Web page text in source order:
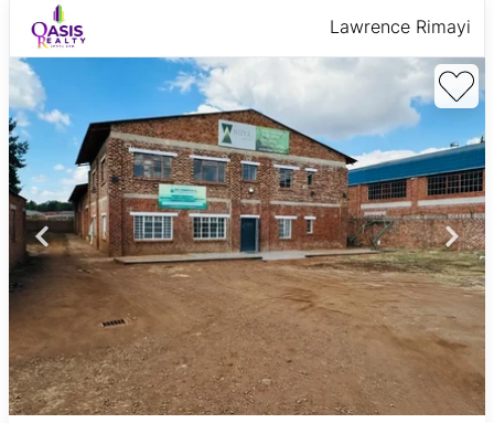
Lawrence Rimayi